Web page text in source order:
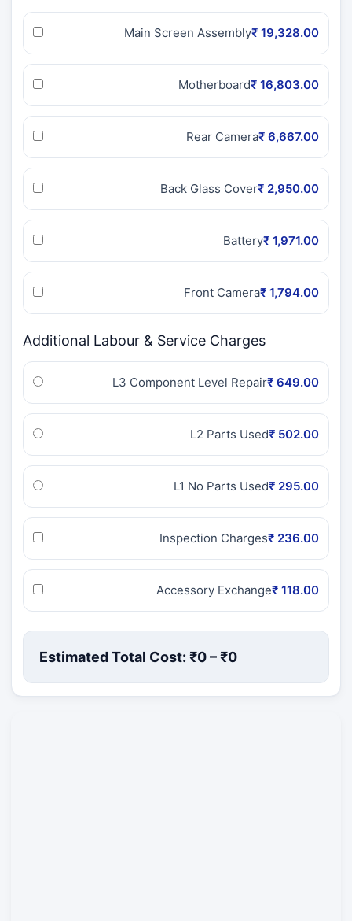
Main Screen Assembly₹ 19,328.00
Motherboard₹ 16,803.00
Rear Camera₹ 6,667.00
Back Glass Cover₹ 2,950.00
Battery₹ 1,971.00
Front Camera₹ 1,794.00
Additional Labour & Service Charges
L3 Component Level Repair₹ 649.00
L2 Parts Used₹ 502.00
L1 No Parts Used₹ 295.00
Inspection Charges₹ 236.00
Accessory Exchange₹ 118.00
Estimated Total Cost: ₹0– ₹0